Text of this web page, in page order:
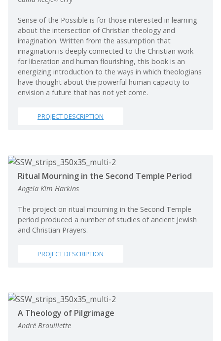
Sense of the Possible is for those interested in learning
about the intersection of Christian theology and
imagination. Written from the assumption that
imagination is deeply connected to the Christian work
for liberation and human flourishing, this book is an
energizing introduction to the ways in which theologians
have thought about the powerful human capacity to
envision a future that has not yet come.
PROJECT DESCRIPTION
Ritual Mourning in the Second Temple Period
Angela Kim Harkins
The project on ritual mourning in the Second Temple
period produced a number of studies of ancient Jewish
and Christian Prayers.
PROJECT DESCRIPTION
A Theology of Pilgrimage
André Brouillette